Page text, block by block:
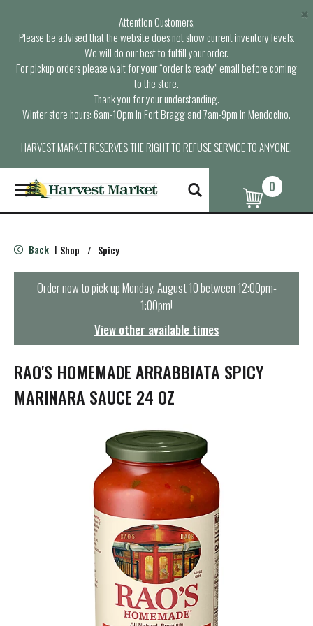
Attention Customers,
Please be advised that the website does not show current inventory levels.
We will do our best to fulfill your order.
For pickup orders please wait for your “order is ready” email before coming
to the store.
Thank you for your understanding.
Winter store hours: 6am-10pm in Fort Bragg and 7am-9pm in Mendocino.
HARVEST MARKET RESERVES THE RIGHT TO REFUSE SERVICE TO ANYONE.
×
T
o
g
e
n
t
i
o
n
0
Back | Shop / Spicy
Order now to pick upMonday, August 10 between 12:00pm-
1:00pm!
View other available times
RAO'S HOMEMADE ARRABBIATA SPICY
MARINARA SAUCE 24 OZ